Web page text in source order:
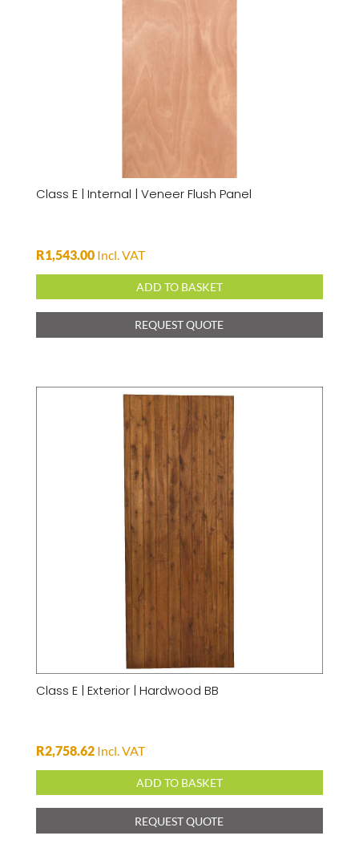
Class E | Internal | Veneer Flush Panel
R1,543.00 Incl. VAT
ADD TO BASKET
REQUEST QUOTE
Class E | Exterior | Hardwood BB
R2,758.62 Incl. VAT
ADD TO BASKET
REQUEST QUOTE